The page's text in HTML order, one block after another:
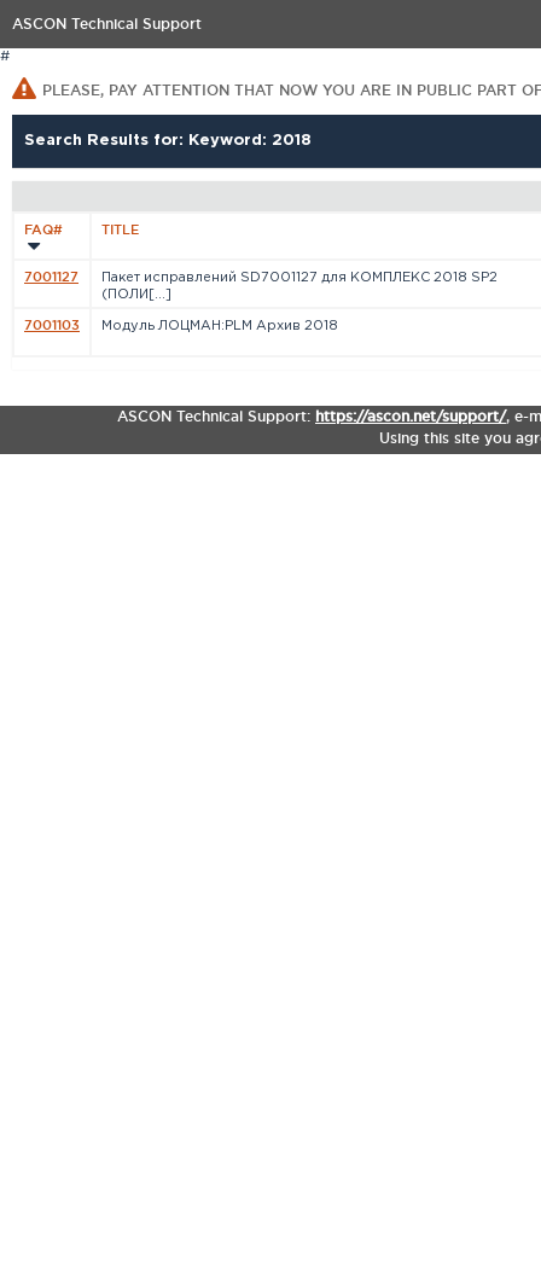
ASCON Technical Support
#
PLEASE, PAY ATTENTION THAT NOW YOU ARE IN PUBLIC PART
Search Results for: Keyword: 2018
FAQ# TITLE
7001127
Пакет исправлений SD7001127 для КОМПЛЕКС 2018 SP2
(ПОЛИ[...]
7001103 Модуль ЛОЦМАН:PLM Архив 2018
ASCON Technical Support: https://ascon.net/support/, e-
Using this site you